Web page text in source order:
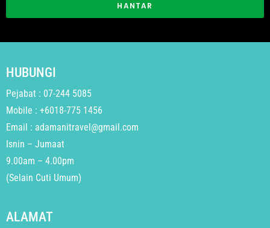
HANTAR
HUBUNGI
Pejabat : 07-244 5085
Mobile : +6018-775 1456
Email : adamanitravel@gmail.com
Isnin – Jumaat
9.00am – 4.00pm
(Selain Cuti Umum)
ALAMAT